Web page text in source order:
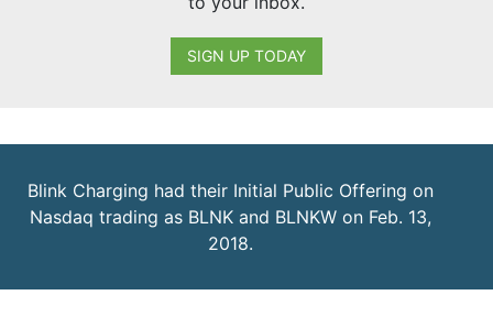
SIGN UP TODAY
Blink Charging had their Initial Public Offering on
Nasdaq trading as BLNK and BLNKW on Feb. 13,
2018.